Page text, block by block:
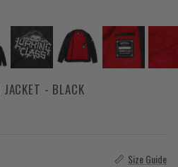
- BLACK
Size Guide